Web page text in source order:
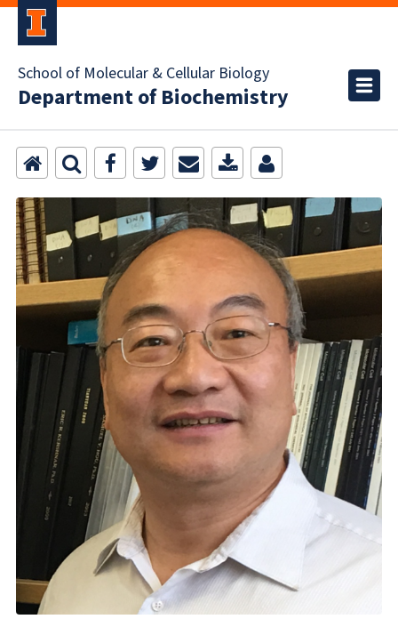
School of Molecular & Cellular Biology
Department of Biochemistry